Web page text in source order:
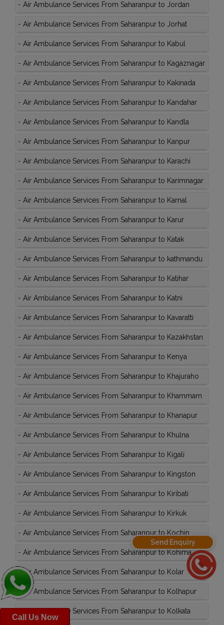
Call Us Now
Send Enquiry
- Air Ambulance Services From Saharanpur to Jordan
- Air Ambulance Services From Saharanpur to Jorhat
- Air Ambulance Services From Saharanpur to Kabul
- Air Ambulance Services From Saharanpur to Kagaznagar
- Air Ambulance Services From Saharanpur to Kakinada
- Air Ambulance Services From Saharanpur to Kandahar
- Air Ambulance Services From Saharanpur to Kandla
- Air Ambulance Services From Saharanpur to Kanpur
- Air Ambulance Services From Saharanpur to Karachi
- Air Ambulance Services From Saharanpur to Karimnagar
- Air Ambulance Services From Saharanpur to Karnal
- Air Ambulance Services From Saharanpur to Karur
- Air Ambulance Services From Saharanpur to Katak
- Air Ambulance Services From Saharanpur to kathmandu
- Air Ambulance Services From Saharanpur to Katihar
- Air Ambulance Services From Saharanpur to Katni
- Air Ambulance Services From Saharanpur to Kavaratti
- Air Ambulance Services From Saharanpur to Kazakhstan
- Air Ambulance Services From Saharanpur to Kenya
- Air Ambulance Services From Saharanpur to Khajuraho
- Air Ambulance Services From Saharanpur to Khammam
- Air Ambulance Services From Saharanpur to Khanapur
- Air Ambulance Services From Saharanpur to Khulna
- Air Ambulance Services From Saharanpur to Kigali
- Air Ambulance Services From Saharanpur to Kingston
- Air Ambulance Services From Saharanpur to Kiribati
- Air Ambulance Services From Saharanpur to Kirkuk
- Air Ambulance Services From Saharanpur to Kochin
- Air Ambulance Services From Saharanpur to Kohima
-Air Ambulance Services From Saharanpur to Kolar
-Air Ambulance Services From Saharanpur to Kolhapur
Air Ambulance Services From Saharanpur to Kolkata